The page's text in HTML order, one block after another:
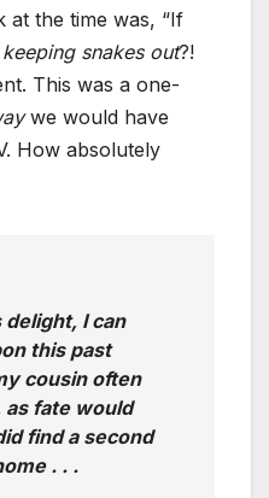
at the time was, “If
keeping snakes out?!
This was a one-
we would have
How absolutely
delight, I can
this past
cousin often
fate would
find a second
. . .